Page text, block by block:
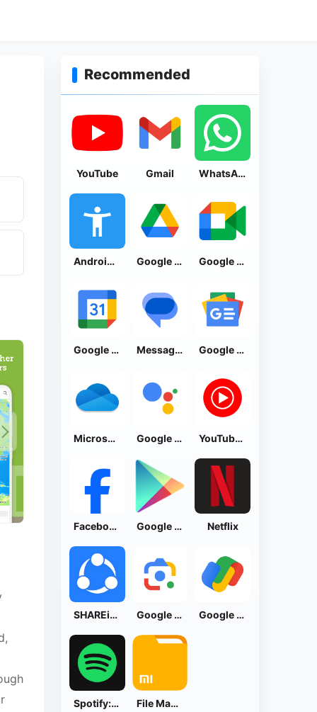
Recommended
YouTube Gmail WhatsApp Messenger
Android Accessibility Suite Google Drive Google Meet
Google Calendar Messages by Google Google News - Daily Headlines
Microsoft OneDrive Google Assistant YouTube Music
Facebook Lite Google Play Store Netflix
SHAREit: Transfer, Share Files Google Lens Google Pay: Save and Pay
Spotify: Music and Podcasts File Manager